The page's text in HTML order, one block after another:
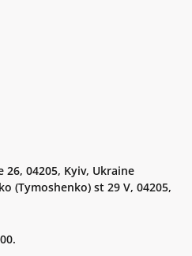
26, 04205, Kyiv, Ukraine
(Tymoshenko) st 29 V, 04205,